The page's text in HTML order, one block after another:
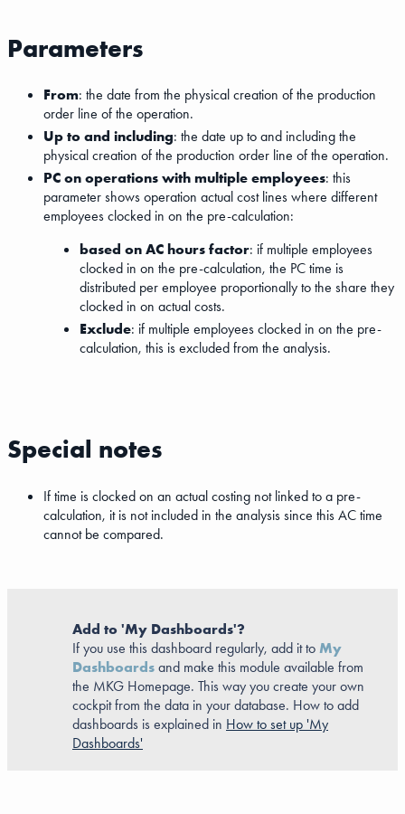
Parameters
From: the date from the physical creation of the production
order line of the operation.
Up to and including: the date up to and including the
physical creation of the production order line of the operation.
PC on operations with multiple employees: this
parameter shows operation actual cost lines where different
employees clocked in on the pre-calculation:
based on AC hours factor: if multiple employees
clocked in on the pre-calculation, the PC time is
distributed per employee proportionally to the share they
clocked in on actual costs.
Exclude: if multiple employees clocked in on the pre-
calculation, this is excluded from the analysis.
Special notes
If time is clocked on an actual costing not linked to a pre-
calculation, it is not included in the analysis since this AC time
cannot be compared.
Add to 'My Dashboards'?
If you use this dashboard regularly, add it toMy
Dashboardsand make this module available from
the MKG Homepage. This way you create your own
cockpit from the data in your database. How to add
dashboards is explained in How to set up 'My
Dashboards'